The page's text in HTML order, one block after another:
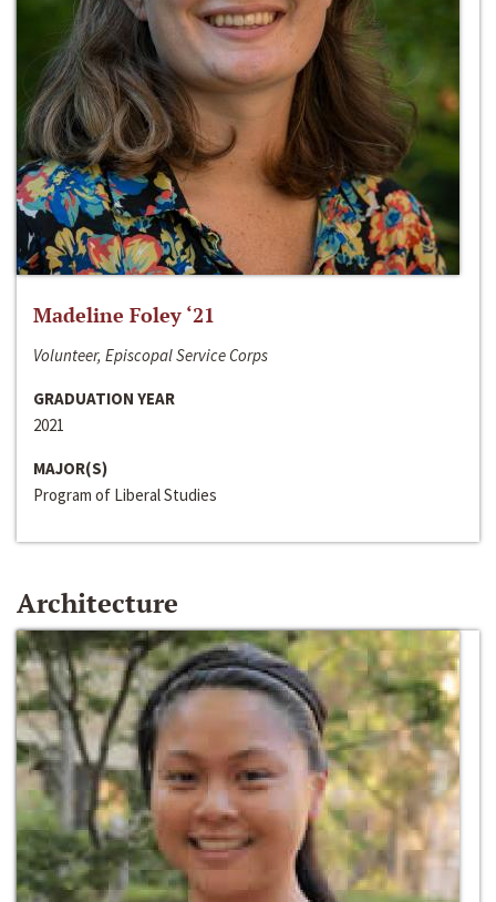
Madeline Foley ‘21
Volunteer, Episcopal Service Corps
GRADUATION YEAR
2021
MAJOR(S)
Program of Liberal Studies
Architecture